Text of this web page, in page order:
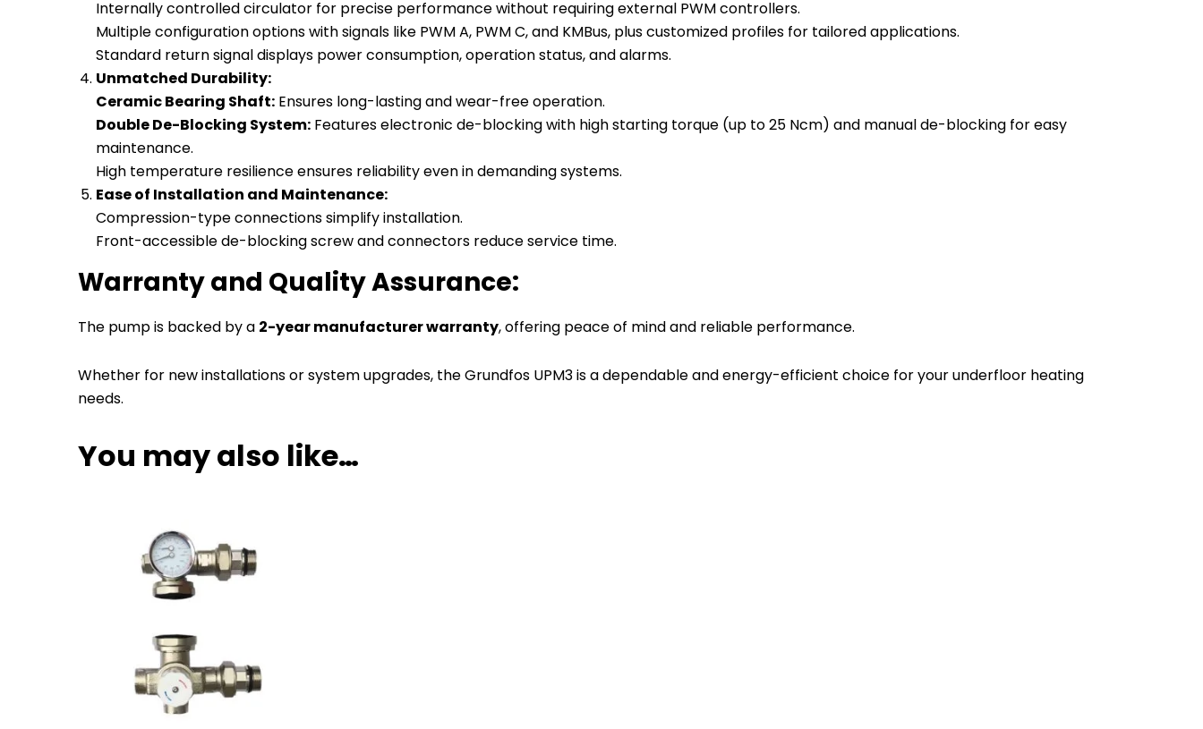
Internally controlled circulator for precise performance without requiring external PWM controllers.
Multiple configuration options with signals like PWM A, PWM C, and KMBus, plus customized profiles for tailored applications.
Standard return signal displays power consumption, operation status, and alarms.
Unmatched Durability:
Ceramic Bearing Shaft: Ensures long-lasting and wear-free operation.
Double De-Blocking System: Features electronic de-blocking with high starting torque (up to 25 Ncm) and manual de-blocking for easy
maintenance.
High temperature resilience ensures reliability even in demanding systems.
Ease of Installation and Maintenance:
Compression-type connections simplify installation.
Front-accessible de-blocking screw and connectors reduce service time.
Warranty and Quality Assurance:
The pump is backed by a 2-year manufacturer warranty, offering peace of mind and reliable performance.
Whether for new installations or system upgrades, the Grundfos UPM3 is a dependable and energy-efficient choice for your underfloor heating
needs.
You may also like…